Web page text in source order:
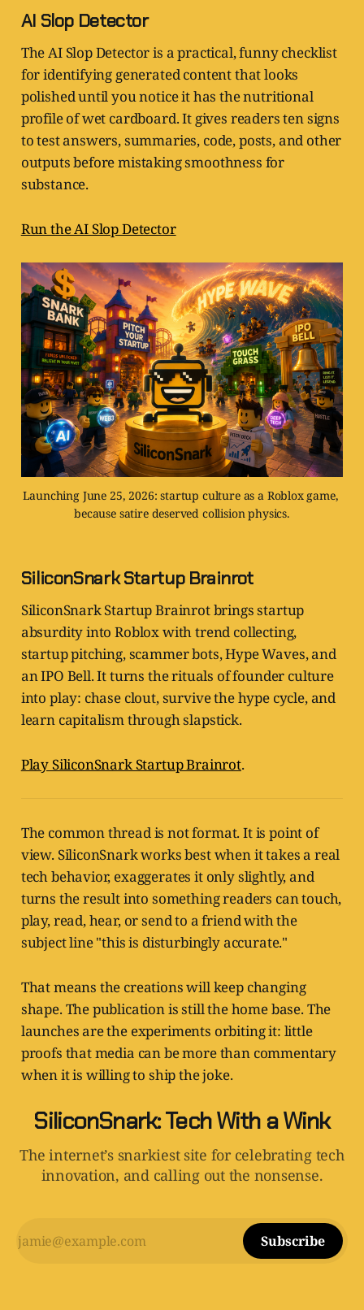
AI Slop Detector
The AI Slop Detector is a practical, funny checklist
for identifying generated content that looks
polished until you notice it has the nutritional
profile of wet cardboard. It gives readers ten signs
to test answers, summaries, code, posts, and other
outputs before mistaking smoothness for
substance.
Run the AI Slop Detector
Launching June 25, 2026: startup culture as a Roblox game,
because satire deserved collision physics.
SiliconSnark Startup Brainrot
SiliconSnark Startup Brainrot brings startup
absurdity into Roblox with trend collecting,
startup pitching, scammer bots, Hype Waves, and
an IPO Bell. It turns the rituals of founder culture
into play: chase clout, survive the hype cycle, and
learn capitalism through slapstick.
Play SiliconSnark Startup Brainrot.
The common thread is not format. It is point of
view. SiliconSnark works best when it takes a real
tech behavior, exaggerates it only slightly, and
turns the result into something readers can touch,
play, read, hear, or send to a friend with the
subject line "this is disturbingly accurate."
That means the creations will keep changing
shape. The publication is still the home base. The
launches are the experiments orbiting it: little
proofs that media can be more than commentary
when it is willing to ship the joke.
SiliconSnark: Tech With a Wink
The internet’s snarkiest site for celebrating tech
innovation, and calling out the nonsense.
Subscribe